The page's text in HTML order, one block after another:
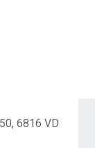
6816 VD